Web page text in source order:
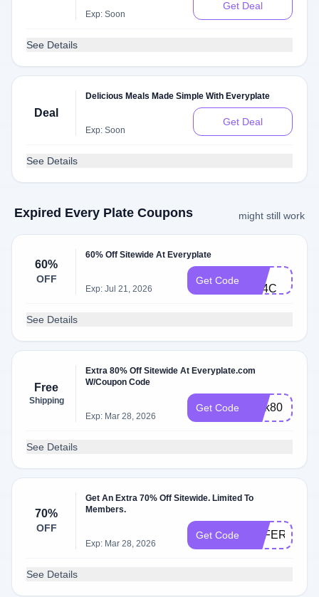
Exp: Soon
Get Deal
See Details
Deal
Delicious Meals Made Simple With Everyplate
Exp: Soon
Get Deal
See Details
Expired Every Plate Coupons might still work
60%
OFF
60% Off Sitewide At Everyplate
Exp: Jul 21, 2026
Get Code
X14C
See Details
Free
Shipping
Extra 80% Off Sitewide At Everyplate.com
W/Coupon Code
Exp: Mar 28, 2026
Get Code perk80
See Details
70%
OFF
Get An Extra 70% Off Sitewide. Limited To
Members.
Exp: Mar 28, 2026
Get Code OFFERS149
See Details